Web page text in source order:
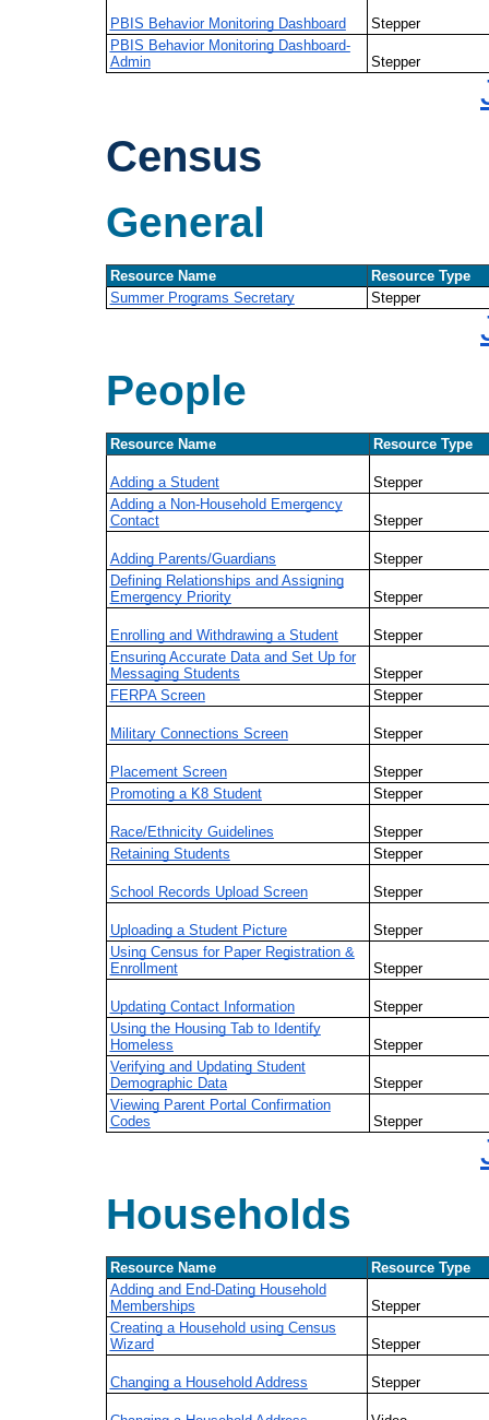
PBIS Behavior Monitoring Dashboard
Stepper
PBIS Behavior Monitoring Dashboard-
Admin
Stepper
Census
General
Resource Name
Resource Type
Summer Programs Secretary
Stepper
People
Resource Name Resource Type
Adding a Student
Stepper
Adding a Non-Household Emergency
Contact
Stepper
Adding Parents/Guardians
Stepper
Defining Relationships and Assigning
Emergency Priority
Stepper
Enrolling and Withdrawing a Student
Stepper
Ensuring Accurate Data and Set Up for
Messaging Students
Stepper
FERPA Screen
Stepper
Military Connections Screen Stepper
Placement Screen
Stepper
Promoting a K8 Student
Stepper
Race/Ethnicity Guidelines
Stepper
Retaining Students
Stepper
School Records Upload Screen Stepper
Uploading a Student Picture
Stepper
Using Census for Paper Registration &
Enrollment
Stepper
Updating Contact Information
Stepper
Using the Housing Tab to Identify
Homeless
Stepper
Verifying and Updating Student
Demographic Data
Stepper
Viewing Parent Portal Confirmation
Codes
Stepper
Households
Resource Name
Resource Type
Adding and End-Dating Household
Memberships
Stepper
Creating a Household using Census
Wizard
Stepper
Changing a Household Address Stepper